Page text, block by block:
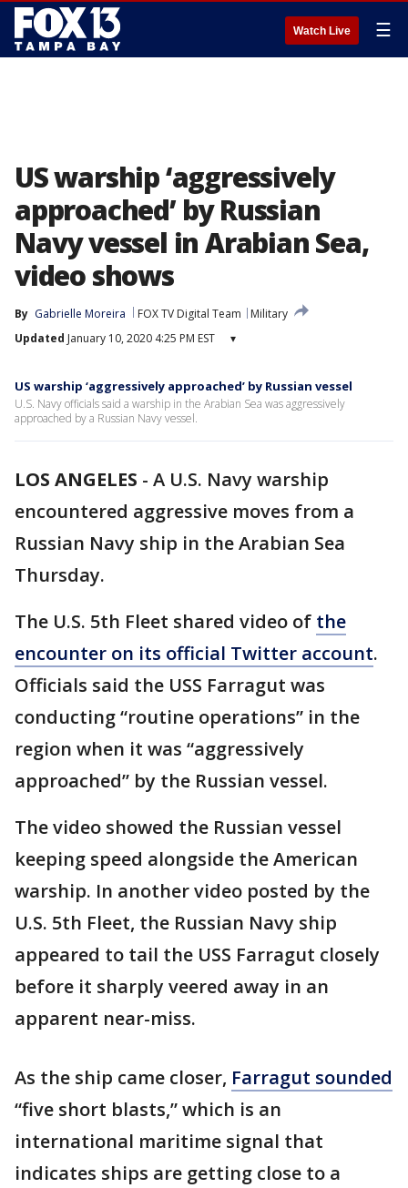
Watch Live ☰
US warship ‘aggressively
approached’ by Russian
Navy vessel in Arabian Sea,
video shows
By Gabrielle Moreira FOX TV Digital Team
Military
Updated January 10, 2020 4:25 PM EST ▾
US warship ‘aggressively approached’ by Russian vessel
U.S. Navy officials said a warship in the Arabian Sea was aggressively
approached by a Russian Navy vessel.
LOS ANGELES - A U.S. Navy warship
encountered aggressive moves from a
Russian Navy ship in the Arabian Sea
Thursday.
The U.S. 5th Fleet shared video of the
encounter on its official Twitter account.
Officials said the USS Farragut was
conducting “routine operations” in the
region when it was “aggressively
approached” by the Russian vessel.
The video showed the Russian vessel
keeping speed alongside the American
warship. In another video posted by the
U.S. 5th Fleet, the Russian Navy ship
appeared to tail the USS Farragut closely
before it sharply veered away in an
apparent near-miss.
As the ship came closer, Farragut sounded
“five short blasts,” which is an
international maritime signal that
indicates ships are getting close to a